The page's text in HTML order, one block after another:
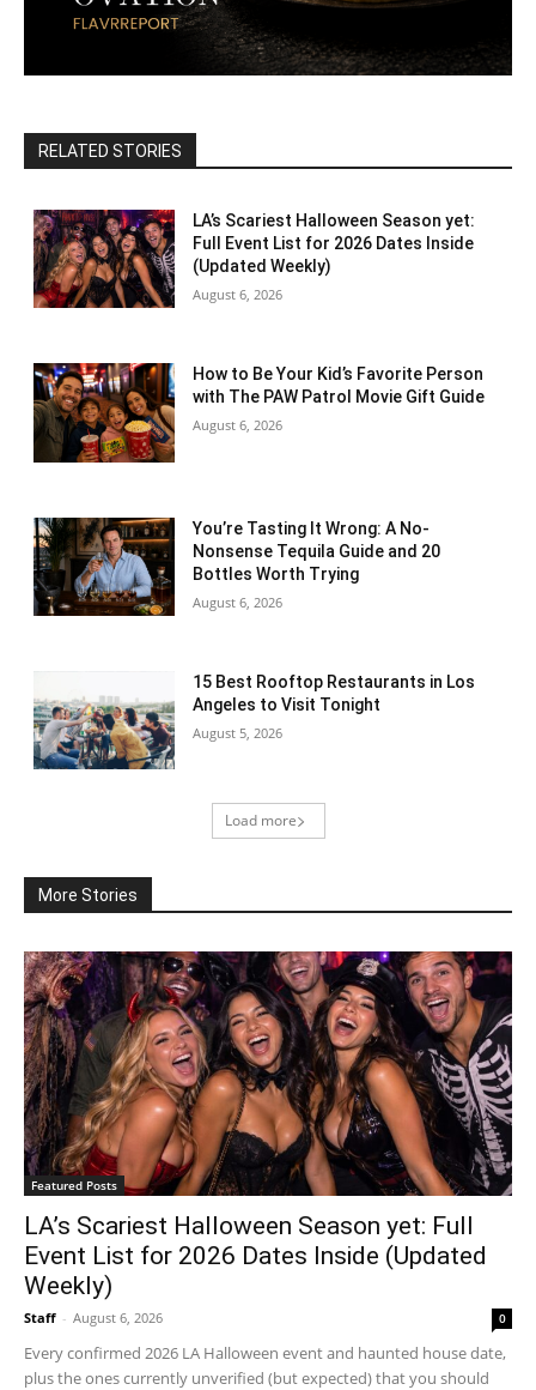
RELATED STORIES
LA’s Scariest Halloween Season yet:
Full Event List for 2026 Dates Inside
(Updated Weekly)
August 6, 2026
How to Be Your Kid’s Favorite Person
with The PAW Patrol Movie Gift Guide
August 6, 2026
You’re Tasting It Wrong: A No-
Nonsense Tequila Guide and 20
Bottles Worth Trying
August 6, 2026
15 Best Rooftop Restaurants in Los
Angeles to Visit Tonight
August 5, 2026
Load more
More Stories
Featured Posts
LA’s Scariest Halloween Season yet: Full
Event List for 2026 Dates Inside (Updated
Weekly)
Staff - August 6, 2026 0
Every confirmed 2026 LA Halloween event and haunted house date,
plus the ones currently unverified (but expected) that you should